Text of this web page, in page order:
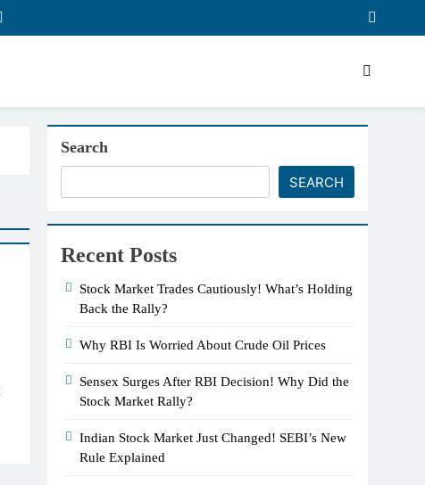
Search
SEARCH
Recent Posts
Stock Market Trades Cautiously! What’s Holding
Back the Rally?
Why RBI Is Worried About Crude Oil Prices
Sensex Surges After RBI Decision! Why Did the
Stock Market Rally?
Indian Stock Market Just Changed! SEBI’s New
Rule Explained